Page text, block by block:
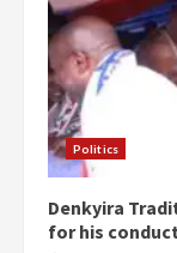
Politics
Denkyira
for his